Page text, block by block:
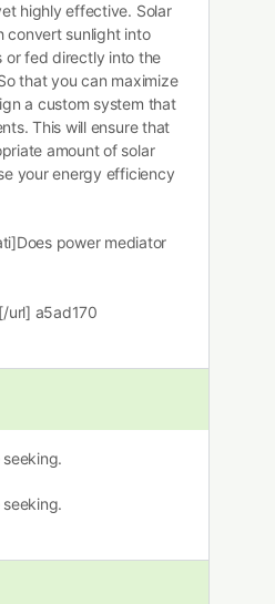
highly effective. Solar
convert sunlight into
or fed directly into the
that you can maximize
a custom system that
This will ensure that
amount of solar
your energy efficiency
power mediator
url] a5ad170